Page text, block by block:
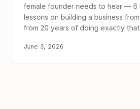
female founder needs to hear — 6
lessons on building a business
from 20 years of doing exactly that.
June 3, 2026